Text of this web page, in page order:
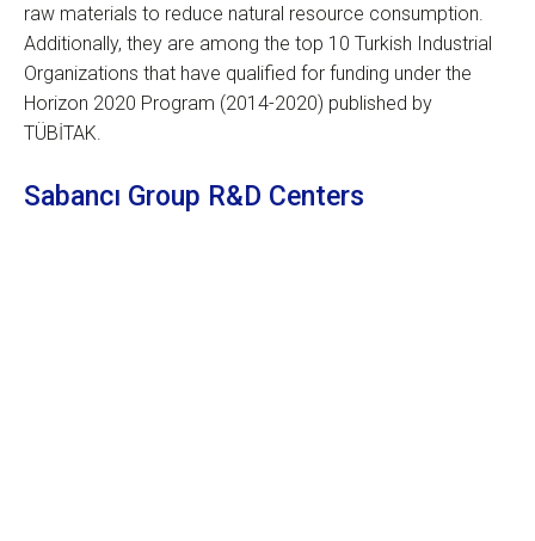
raw materials to reduce natural resource consumption.
Additionally, they are among the top 10 Turkish Industrial
Organizations that have qualified for funding under the
Horizon 2020 Program (2014-2020) published by
TÜBİTAK.
Sabancı Group R&D Centers